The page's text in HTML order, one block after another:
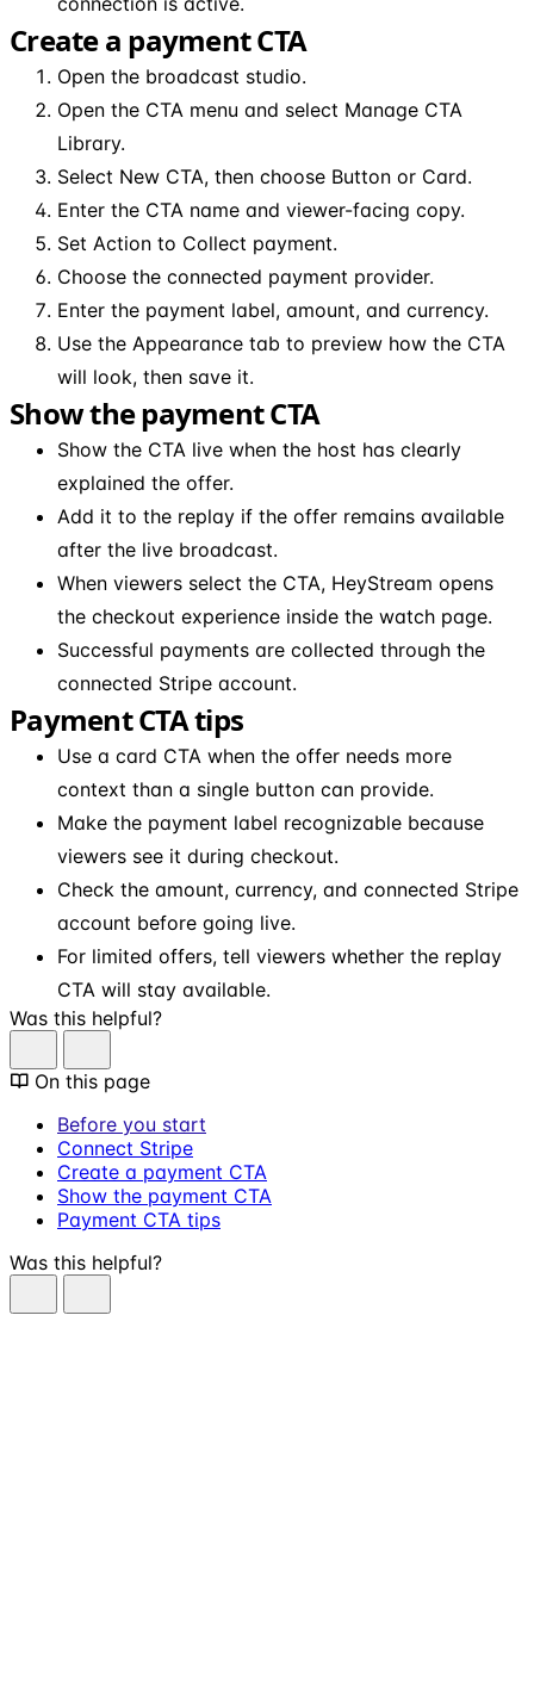
Create a payment CTA
Open the broadcast studio.
Open the CTA menu and select Manage CTA
Library.
Select New CTA, then choose Button or Card.
Enter the CTA name and viewer-facing copy.
Set Action to Collect payment.
Choose the connected payment provider.
Enter the payment label, amount, and currency.
Use the Appearance tab to preview how the CTA
will look, then save it.
Show the payment CTA
Show the CTA live when the host has clearly
explained the offer.
Add it to the replay if the offer remains available
after the live broadcast.
When viewers select the CTA, HeyStream opens
the checkout experience inside the watch page.
Successful payments are collected through the
connected Stripe account.
Payment CTA tips
Use a card CTA when the offer needs more
context than a single button can provide.
Make the payment label recognizable because
viewers see it during checkout.
Check the amount, currency, and connected Stripe
account before going live.
For limited offers, tell viewers whether the replay
CTA will stay available.
Was this helpful?
On this page
Before you start
Connect Stripe
Create a payment CTA
Show the payment CTA
Payment CTA tips
Was this helpful?